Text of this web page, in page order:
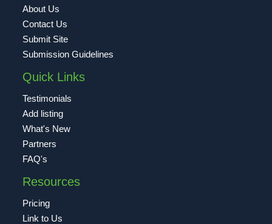
About Us
Contact Us
Submit Site
Submission Guidelines
Quick Links
Testimonials
Add listing
What's New
Partners
FAQ's
Resources
Pricing
Link to Us